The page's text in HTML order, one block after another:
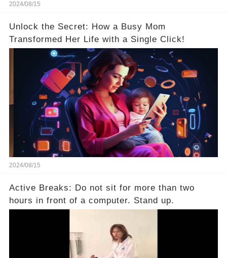
2024/08/15
Unlock the Secret: How a Busy Mom
Transformed Her Life with a Single Click!
2024/08/15
Active Breaks: Do not sit for more than two
hours in front of a computer. Stand up.